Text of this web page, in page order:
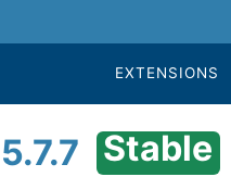
EXTENSIONS
Stable